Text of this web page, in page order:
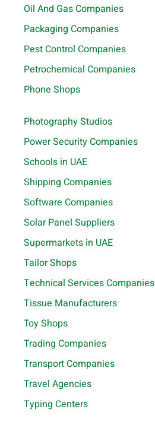
Oil And Gas Companies
Packaging Companies
Pest Control Companies
Petrochemical Companies
Phone Shops
Photography Studios
Power Security Companies
Schools in UAE
Shipping Companies
Software Companies
Solar Panel Suppliers
Supermarkets in UAE
Tailor Shops
Technical Services Companies
Tissue Manufacturers
Toy Shops
Trading Companies
Transport Companies
Travel Agencies
Typing Centers